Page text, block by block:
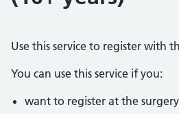
Use this service to register with
You can use this service if you:
want to register at the surgery